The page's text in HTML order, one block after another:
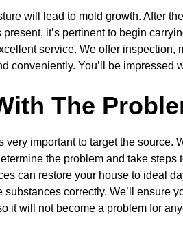
will lead to mold growth. After
present, it’s pertinent to begin
service. We offer inspection,
conveniently. You’ll be impressed
The
very important to target the source.
the problem and take
can restore your house to ideal
substances correctly. We’ll ensure
it will not become a problem for